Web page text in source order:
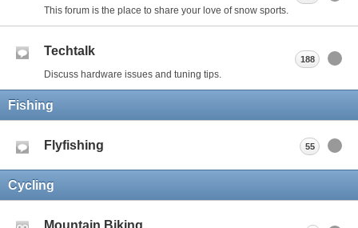
This forum is the place to share your love of snow sports.
Techtalk
Discuss hardware issues and tuning tips.
188
Fishing
Flyfishing 55
Cycling
Mountain Biking